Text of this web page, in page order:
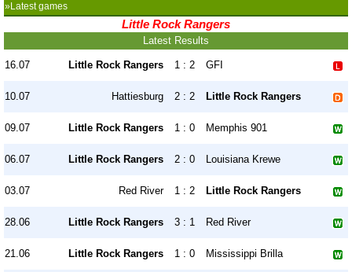
»Latest games
Little Rock Rangers
Latest Results
16.07 Little Rock Rangers 1 : 2 GFI
10.07 Hattiesburg 2 : 2 Little Rock Rangers
09.07 Little Rock Rangers 1 : 0 Memphis 901
06.07 Little Rock Rangers 2 : 0 Louisiana Krewe
03.07 Red River 1 : 2 Little Rock Rangers
28.06 Little Rock Rangers 3 : 1 Red River
21.06 Little Rock Rangers 1 : 0 Mississippi Brilla